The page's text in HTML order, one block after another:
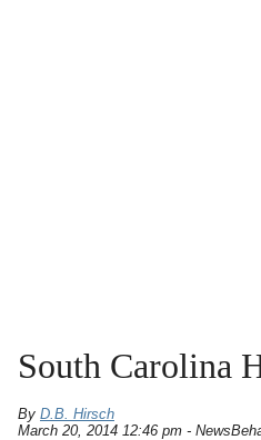
South Carolina
By D.B. Hirsch
March 20, 2014 12:46 pm -